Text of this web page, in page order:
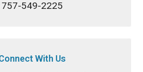
757-549-2225
With Us